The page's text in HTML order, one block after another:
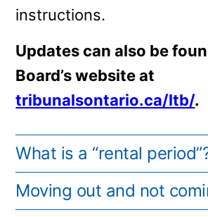
instructions.
Updates can also be
Board’s website at
tribunalsontario.ca/ltb/.
What is a “rental
Moving out and not